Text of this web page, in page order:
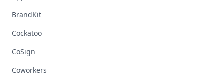
BrandKit
Cockatoo
CoSign
Coworkers